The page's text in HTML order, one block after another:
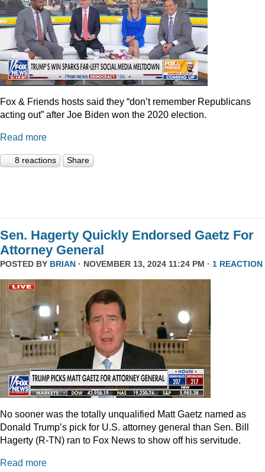
Fox & Friends hosts said they “don’t remember Republicans
acting out” after Joe Biden won the 2020 election.
Read more
8 reactions Share
Sen. Hagerty Quickly Endorsed Gaetz For
Attorney General
POSTED BY BRIAN · NOVEMBER 13, 2024 11:24 PM · 1 REACTION
No sooner was the totally unqualified Matt Gaetz named as
Donald Trump’s pick for U.S. attorney general than Sen. Bill
Hagerty (R-TN) ran to Fox News to show off his servitude.
Read more